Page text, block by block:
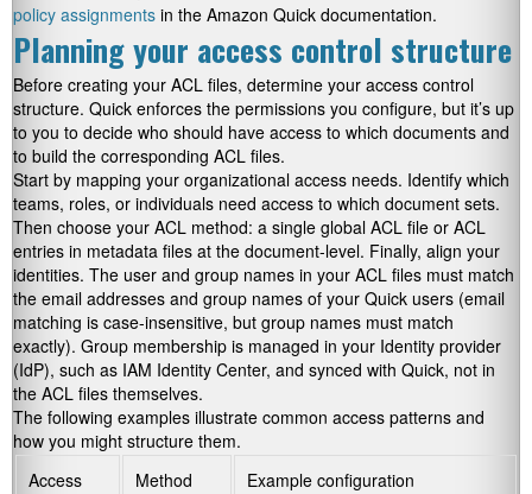
policy assignments in the Amazon Quick documentation.
Planning your access control structure
Before creating your ACL files, determine your access control
structure. Quick enforces the permissions you configure, but it’s up
to you to decide who should have access to which documents and
to build the corresponding ACL files.
Start by mapping your organizational access needs. Identify which
teams, roles, or individuals need access to which document sets.
Then choose your ACL method: a single global ACL file or ACL
entries in metadata files at the document-level. Finally, align your
identities. The user and group names in your ACL files must match
the email addresses and group names of your Quick users (email
matching is case-insensitive, but group names must match
exactly). Group membership is managed in your Identity provider
(IdP), such as IAM Identity Center, and synced with Quick, not in
the ACL files themselves.
The following examples illustrate common access patterns and
how you might structure them.
Access
Method Example configuration